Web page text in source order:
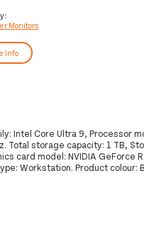
Monitors
Info
Intel Core Ultra 9, Processor
Total storage capacity: 1 TB,
card model: NVIDIA GeForce
Workstation. Product colour: